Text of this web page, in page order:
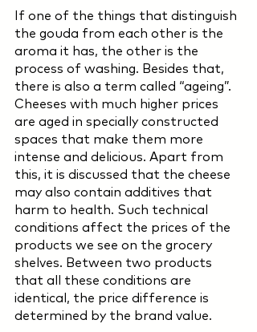
If one of the things that distinguish
the gouda from each other is the
aroma it has, the other is the
process of washing. Besides that,
there is also a term called “ageing”.
Cheeses with much higher prices
are aged in specially constructed
spaces that make them more
intense and delicious. Apart from
this, it is discussed that the cheese
may also contain additives that
harm to health. Such technical
conditions affect the prices of the
products we see on the grocery
shelves. Between two products
that all these conditions are
identical, the price difference is
determined by the brand value.